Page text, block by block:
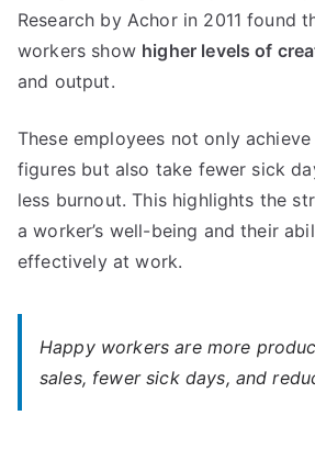
Research by Achor in 2011 found
workers show higher levels of
and output.
These employees not only
figures but also take fewer sick
less burnout. This highlights the
a worker’s well-being and their
effectively at work.
Happy workers are more
sales, fewer sick days, and